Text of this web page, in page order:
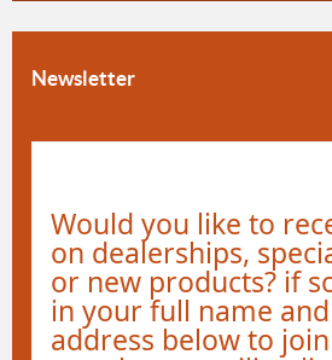
Newsletter
Would you like to
on dealerships,
or new products? if
in your full name
address below to